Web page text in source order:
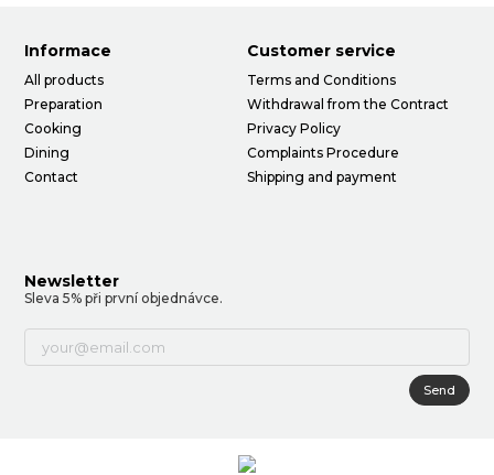
Informace
All products
Preparation
Cooking
Dining
Contact
Customer service
Terms and Conditions
Withdrawal from the Contract
Privacy Policy
Complaints Procedure
Shipping and payment
Newsletter
Sleva 5% při první objednávce.
Send